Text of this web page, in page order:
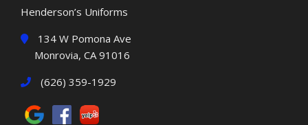
Henderson’s Uniforms
134 W Pomona Ave
Monrovia, CA 91016
(626) 359-1929